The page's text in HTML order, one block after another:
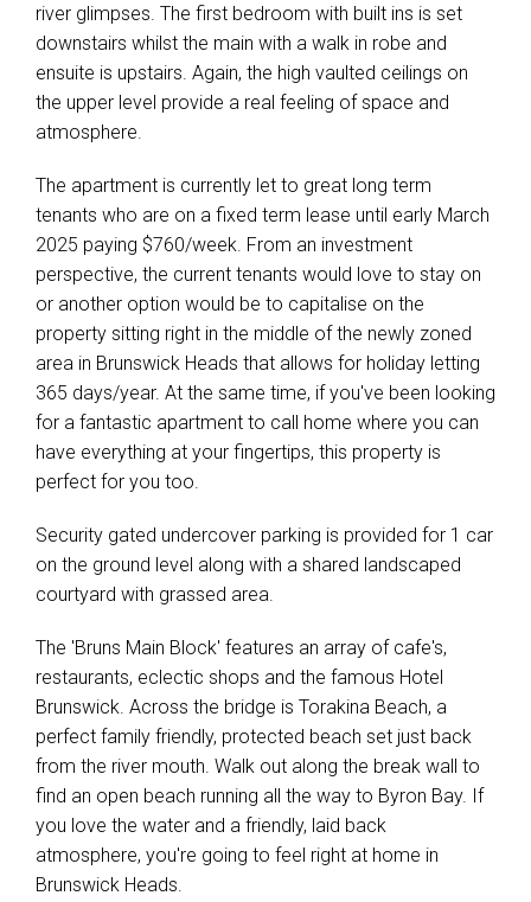
Leaflet | Map data © OpenStreetMapcontributors
Show Map
river glimpses. The first bedroom with built ins is set
downstairs whilst the main with a walk in robe and
ensuite is upstairs. Again, the high vaulted ceilings on
the upper level provide a real feeling of space and
atmosphere.
The apartment is currently let to great long term
tenants who are on a fixed term lease until early March
2025 paying $760/week. From an investment
perspective, the current tenants would love to stay on
or another option would be to capitalise on the
property sitting right in the middle of the newly zoned
area in Brunswick Heads that allows for holiday letting
365 days/year. At the same time, if you've been looking
for a fantastic apartment to call home where you can
have everything at your fingertips, this property is
perfect for you too.
Security gated undercover parking is provided for 1 car
on the ground level along with a shared landscaped
courtyard with grassed area.
The 'Bruns Main Block' features an array of cafe's,
restaurants, eclectic shops and the famous Hotel
Brunswick. Across the bridge is Torakina Beach, a
perfect family friendly, protected beach set just back
from the river mouth. Walk out along the break wall to
find an open beach running all the way to Byron Bay. If
you love the water and a friendly, laid back
atmosphere, you're going to feel right at home in
Brunswick Heads.